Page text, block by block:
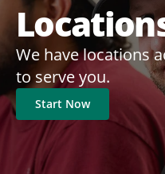
We have locations
to serve you.
Start Now